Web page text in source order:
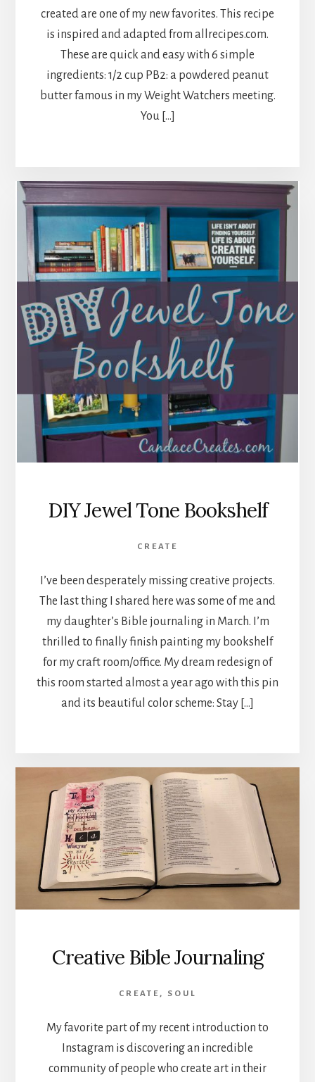
created are one of my new favorites. This recipe
is inspired and adapted from allrecipes.com.
These are quick and easy with 6 simple
ingredients: 1/2 cup PB2: a powdered peanut
butter famous in my Weight Watchers meeting.
You […]
DIY Jewel Tone Bookshelf
CREATE
I’ve been desperately missing creative projects.
The last thing I shared here was some of me and
my daughter’s Bible journaling in March. I’m
thrilled to finally finish painting my bookshelf
for my craft room/office. My dream redesign of
this room started almost a year ago with this pin
and its beautiful color scheme: Stay […]
Creative Bible Journaling
CREATE , SOUL
My favorite part of my recent introduction to
Instagram is discovering an incredible
community of people who create art in their